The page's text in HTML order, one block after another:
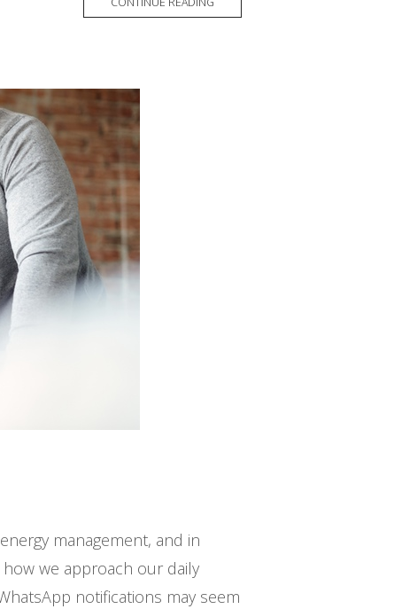
management, and in
how we approach our daily
notifications may seem